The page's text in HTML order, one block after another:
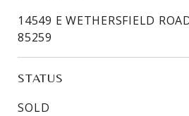
14549 E WETHERSFIELD
85259
STATUS
SOLD